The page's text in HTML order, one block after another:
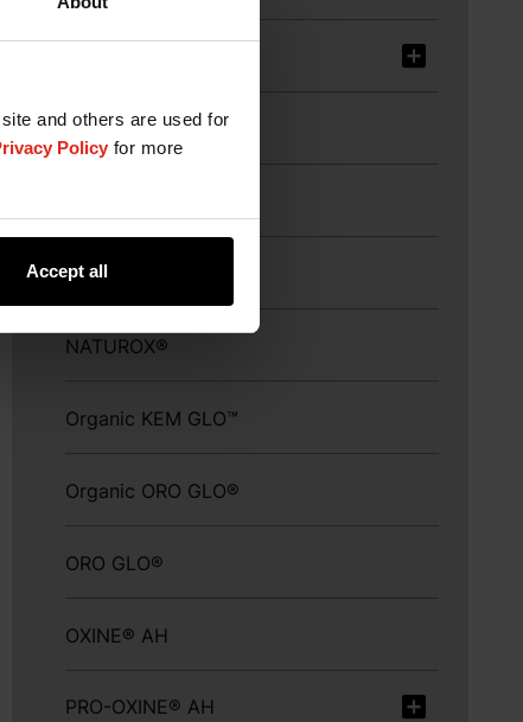
and others are used for
Policy for more
Accept all
LYSOFORTE® Extend
Myco CURB®
NATUROX®
Organic KEM GLO™
Organic ORO GLO®
ORO GLO®
OXINE® AH
PRO-OXINE® AH